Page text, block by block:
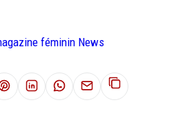
féminin News